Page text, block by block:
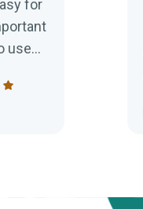
for
use